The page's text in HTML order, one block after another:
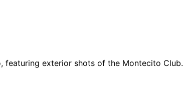
exterior shots of the Montecito Club.